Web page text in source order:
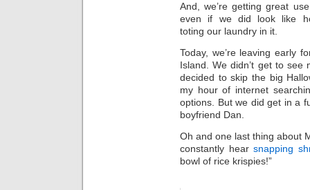
And, we’re getting great
even if we did look like
toting our laundry in it.
Today, we’re leaving early
Island. We didn’t get to see
decided to skip the big
my hour of internet
options. But we did get in a
boyfriend Dan.
Oh and one last thing about
constantly hearsnapping
bowl of rice krispies!”